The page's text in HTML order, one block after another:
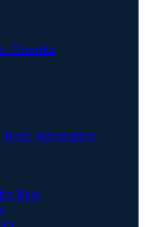
Disorder
Information
Rare